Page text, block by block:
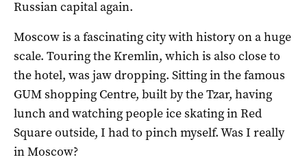
Russian capital again.
Moscow is a fascinating city with history on a huge
scale. Touring the Kremlin, which is also close to
the hotel, was jaw dropping. Sitting in the famous
GUM shopping Centre, built by the Tzar, having
lunch and watching people ice skating in Red
Square outside, I had to pinch myself. Was I really
in Moscow?